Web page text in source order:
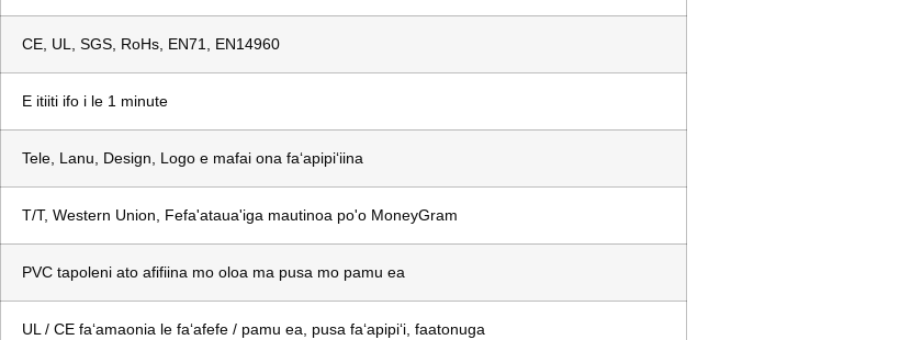
CE, UL, SGS, RoHs, EN71, EN14960
E itiiti ifo i le 1 minute
Tele, Lanu, Design, Logo e mafai ona faʻapipiʻiina
T/T, Western Union, Fefa'ataua'iga mautinoa po'o MoneyGram
PVC tapoleni ato afifiina mo oloa ma pusa mo pamu ea
UL / CE faʻamaonia le faʻafefe / pamu ea, pusa faʻapipiʻi, faatonuga